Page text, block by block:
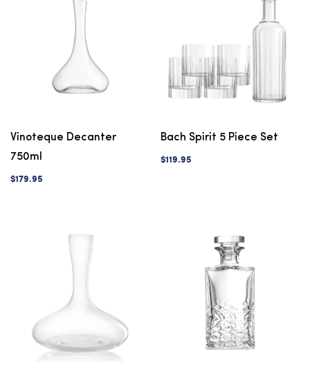
Vinoteque Decanter
750ml
$179.95
Bach Spirit 5 Piece Set
$119.95